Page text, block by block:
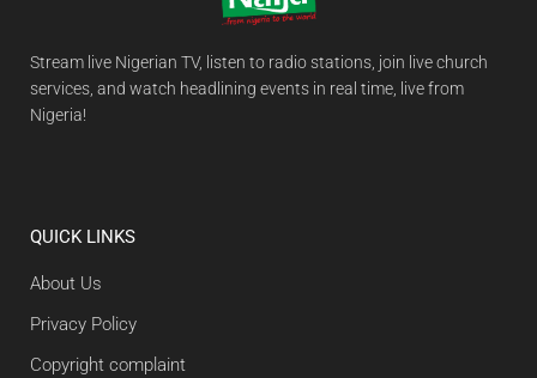
Stream live Nigerian TV, listen to radio stations, join live church
services, and watch headlining events in real time, live from
Nigeria!
QUICK LINKS
About Us
Privacy Policy
Copyright complaint